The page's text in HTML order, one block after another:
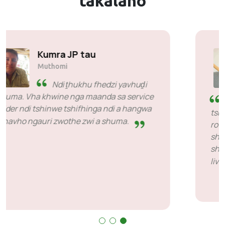
Cyril Mahlangu
Asterism
Ndi livhuwa nga mbilu yoṱhe vhuimo ha
tshumelo, u fhindula na u sa fhela mbilu naho
ro vha ri tshi khou konḓelwa. Zwi a takadza u